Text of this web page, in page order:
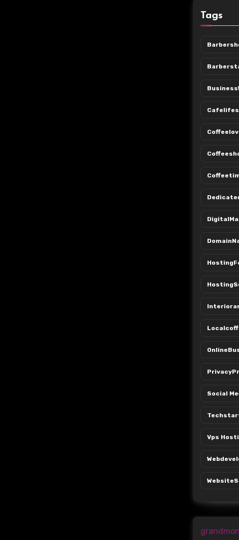
Tags
Social
Vps